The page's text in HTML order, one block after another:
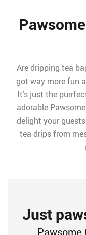
Are dripping tea
got way more fun
It’s just the
adorable
delight your
tea drips from
Just
Pawsome